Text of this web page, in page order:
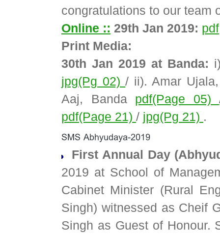
congratulations to our team
Online :: 29th Jan 2019: pdf
Print Media:
30th Jan 2019 at Banda:
jpg(Pg 02)/ ii). Amar
Aaj, Banda pdf(Page 05)
pdf(Page 21) / jpg(Pg 21) .
First Annual Day
2019 at School of
Cabinet Minister (Rural
Singh) witnessed as Cheif
Singh as Guest of Honour.